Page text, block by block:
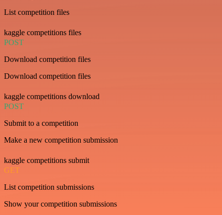
List competition files
kaggle competitions files
POST
Download competition files
Download competition files
kaggle competitions download
POST
Submit to a competition
Make a new competition submission
kaggle competitions submit
GET
List competition submissions
Show your competition submissions